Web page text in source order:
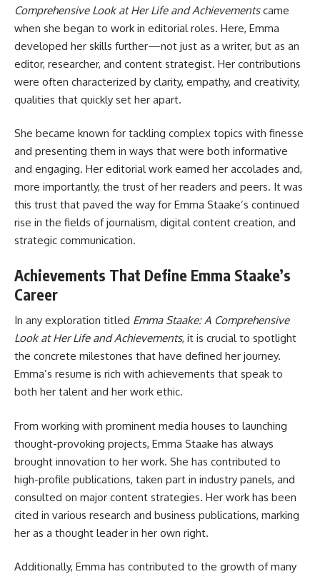
Comprehensive Look at Her Life and Achievementscame
when she began to work in editorial roles. Here, Emma
developed her skills further—not just as a writer, but as an
editor, researcher, and content strategist. Her contributions
were often characterized by clarity, empathy, and creativity,
qualities that quickly set her apart.
She became known for tackling complex topics with finesse
and presenting them in ways that were both informative
and engaging. Her editorial work earned her accolades and,
more importantly, the trust of her readers and peers. It was
this trust that paved the way for Emma Staake’s continued
rise in the fields of journalism, digital content creation, and
strategic communication.
Achievements That Define Emma Staake’s
Career
In any exploration titled Emma Staake: A Comprehensive
Look at Her Life and Achievements, it is crucial to spotlight
the concrete milestones that have defined her journey.
Emma’s resume is rich with achievements that speak to
both her talent and her work ethic.
From working with prominent media houses to launching
thought-provoking projects, Emma Staake has always
brought innovation to her work. She has contributed to
high-profile publications, taken part in industry panels, and
consulted on major content strategies. Her work has been
cited in various research and business publications, marking
her as a thought leader in her own right.
Additionally, Emma has contributed to the growth of many